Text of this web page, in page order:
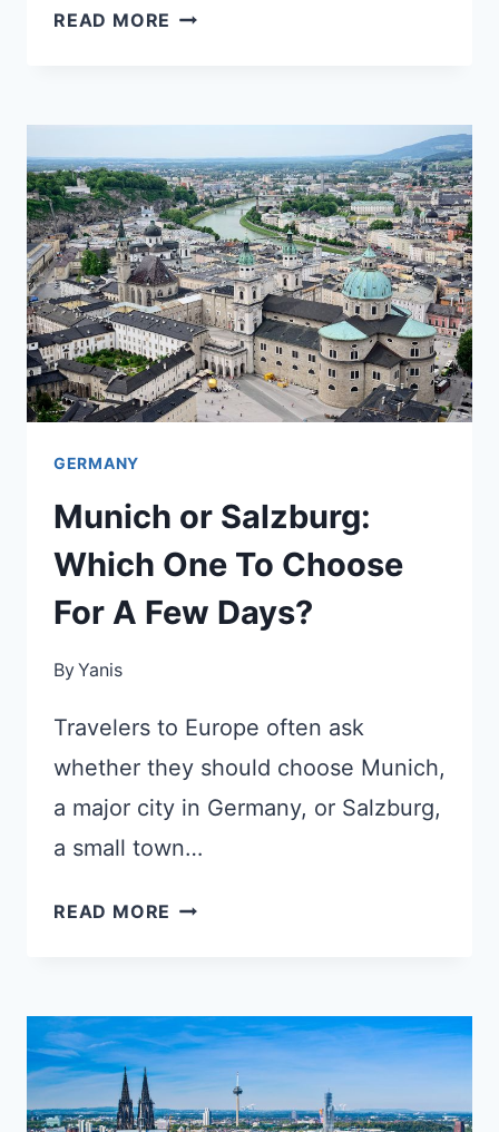
READ MORE FRANKFURT
TO
CHOOSE
FOR
A
SHORT
STAY?
GERMANY
Munich or Salzburg:
Which One To Choose
For A Few Days?
ByYanis
Travelers to Europe often ask
whether they should choose Munich,
a major city in Germany, or Salzburg,
a small town…
READ MORE MUNICH
ONE
TO
CHOOSE
FOR